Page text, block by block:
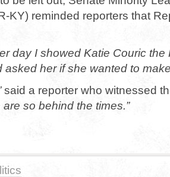
KY) reminded reporters that
day I showed Katie Couric
asked her if she wanted to
said a reporter who witnessed
so behind the times.”